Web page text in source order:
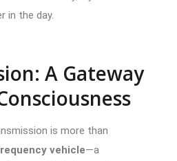
in the day.
A Gateway
is more than
vehicle—a